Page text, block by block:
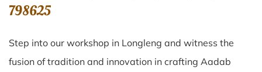
798625
Step into our workshop in Longleng and witness the
fusion of tradition and innovation in crafting Aadab